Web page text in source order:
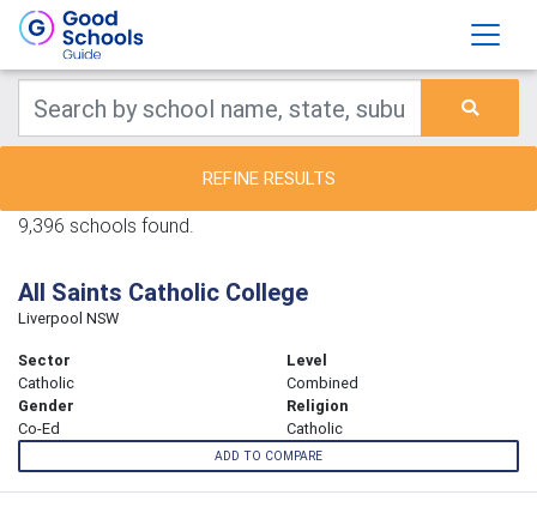
REFINE RESULTS
9,396 schools found.
All Saints Catholic College
Liverpool NSW
Sector
Catholic
Level
Combined
Gender
Co-Ed
Religion
Catholic
ADD TO COMPARE